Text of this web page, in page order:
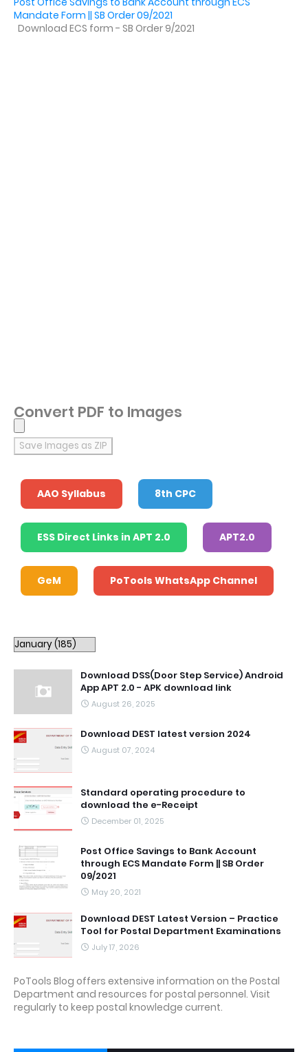
Mandate Form || SB Order 09/2021
Download ECS form - SB Order 9/2021
Convert PDF to Images
Save Images as ZIP
AAO Syllabus 8th CPC
ESS Direct Links in APT 2.0 APT2.0
GeM PoTools WhatsApp Channel
Download DSS(Door Step Service) Android
App APT 2.0 - APK download link
August 26, 2025
Download DEST latest version 2024
August 07, 2024
Standard operating procedure to
download the e-Receipt
December 01, 2025
Post Office Savings to Bank Account
through ECS Mandate Form || SB Order
09/2021
May 20, 2021
Download DEST Latest Version – Practice
Tool for Postal Department Examinations
July 17, 2026
PoTools Blog offers extensive information on the Postal
Department and resources for postal personnel. Visit
regularly to keep postal knowledge current.